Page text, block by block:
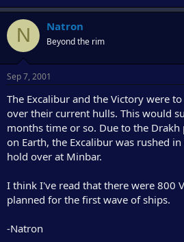
N Natron
Beyond the rim
Sep 7, 2001
The Excalibur and the Victory were
over their current hulls. This would
months time or so. Due to the Drakh
on Earth, the Excalibur was rushed
hold over at Minbar.
I think I've read that there were 800
planned for the first wave of ships.
-Natron